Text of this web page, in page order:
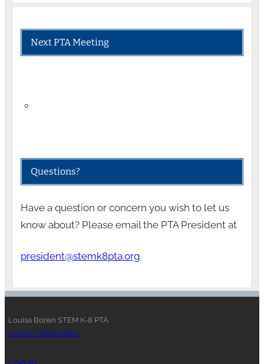
Next PTA Meeting
Questions?
Have a question or concern you wish to let us
know about? Please email the PTA President at
president@stemk8pta.org
Louisa Boren STEM K-8 PTA
Contact Webmaster